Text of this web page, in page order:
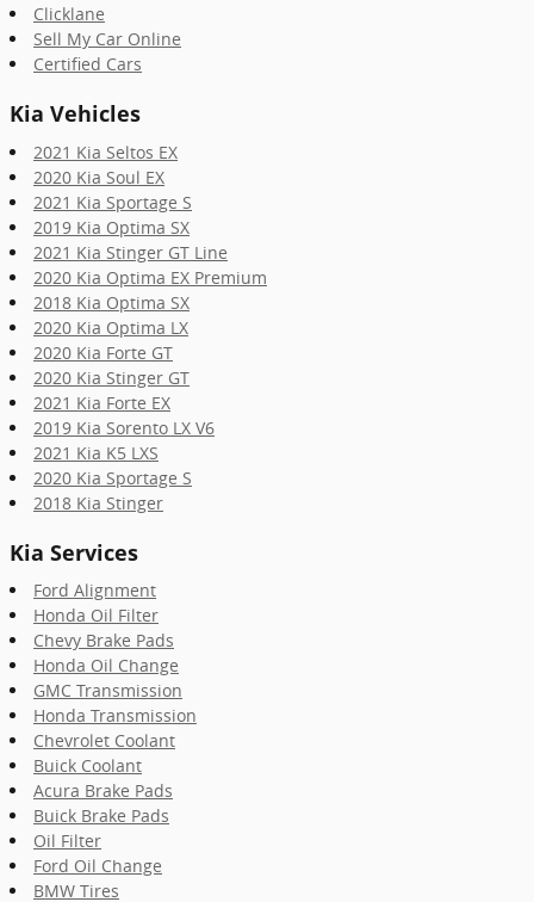
Clicklane
Sell My Car Online
Certified Cars
Kia Vehicles
2021 Kia Seltos EX
2020 Kia Soul EX
2021 Kia Sportage S
2019 Kia Optima SX
2021 Kia Stinger GT Line
2020 Kia Optima EX Premium
2018 Kia Optima SX
2020 Kia Optima LX
2020 Kia Forte GT
2020 Kia Stinger GT
2021 Kia Forte EX
2019 Kia Sorento LX V6
2021 Kia K5 LXS
2020 Kia Sportage S
2018 Kia Stinger
Kia Services
Ford Alignment
Honda Oil Filter
Chevy Brake Pads
Honda Oil Change
GMC Transmission
Honda Transmission
Chevrolet Coolant
Buick Coolant
Acura Brake Pads
Buick Brake Pads
Oil Filter
Ford Oil Change
BMW Tires